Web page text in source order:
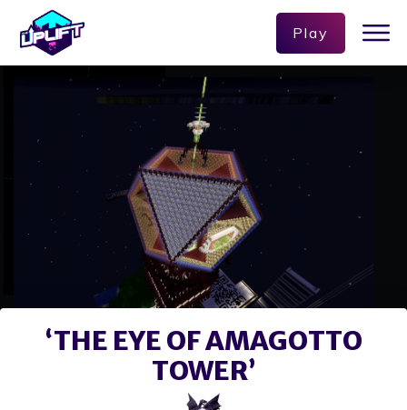
Play
‘THE EYE OF AMAGOTTO
TOWER’